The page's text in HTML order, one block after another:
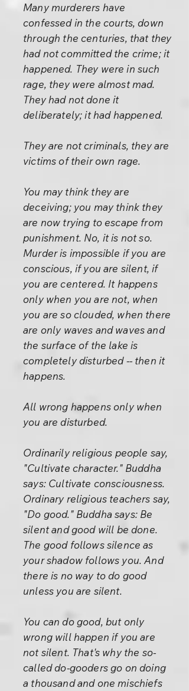
Many murderers have
confessed in the courts, down
through the centuries, that they
had not committed the crime; it
happened. They were in such
rage, they were almost mad.
They had not done it
deliberately; it had happened.
They are not criminals, they are
victims of their own rage.
You may think they are
deceiving; you may think they
are now trying to escape from
punishment. No, it is not so.
Murder is impossible if you are
conscious, if you are silent, if
you are centered. It happens
only when you are not, when
you are so clouded, when there
are only waves and waves and
the surface of the lake is
completely disturbed -- then it
happens.
All wrong happens only when
you are disturbed.
Ordinarily religious people say,
"Cultivate character." Buddha
says: Cultivate consciousness.
Ordinary religious teachers say,
"Do good." Buddha says: Be
silent and good will be done.
The good follows silence as
your shadow follows you. And
there is no way to do good
unless you are silent.
You can do good, but only
wrong will happen if you are
not silent. That's why the so-
called do-gooders go on doing
a thousand and one mischiefs